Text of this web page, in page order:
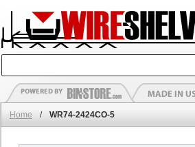
Home / WR74-2424CO-5